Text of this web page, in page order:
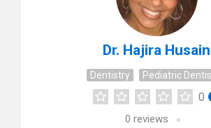
Dr. Hajira Husain
Dentistry Pediatric
0
0 reviews